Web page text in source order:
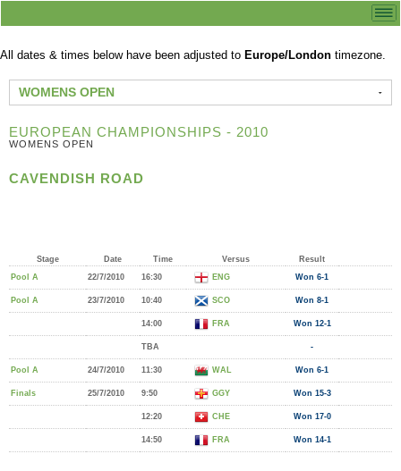
All dates & times below have been adjusted to Europe/London timezone.
WOMENS OPEN
EUROPEAN CHAMPIONSHIPS - 2010
WOMENS OPEN
CAVENDISH ROAD
Stage Date Time Versus
Result
Pool A
22/7/2010 16:30 ENG Won 6-1
Pool A 23/7/2010 10:40 SCO Won 8-1
14:00 FRA Won 12-1
TBA -
Pool A 24/7/2010 11:30 WAL Won 6-1
Finals 25/7/2010 9:50 GGY Won 15-3
12:20 CHE Won 17-0
14:50 FRA Won 14-1